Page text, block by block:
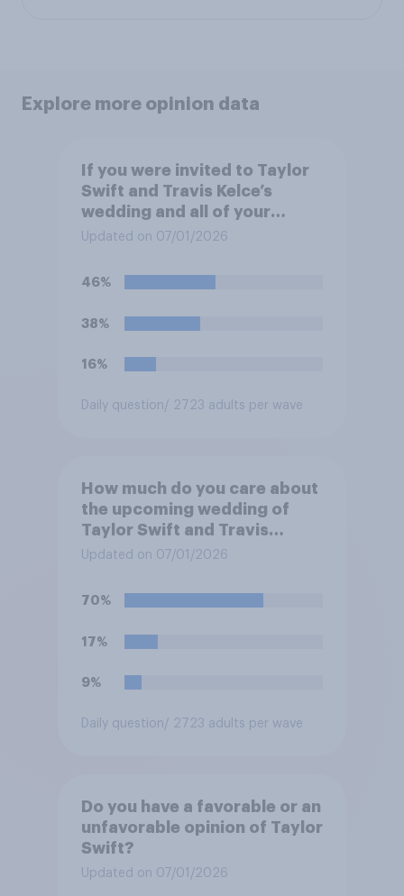
Explore more opinion data
If you were invited to Taylor
Swift and Travis Kelce’s
wedding and all of your
expenses were covered,
Updated on 07/01/2026
46%
38%
16%
Daily question/ 2723 adults per wave
How much do you care about
the upcoming wedding of
Taylor Swift and Travis
Kelce?
Updated on 07/01/2026
70%
17%
9%
Daily question/ 2723 adults per wave
Do you have a favorable or an
unfavorable opinion of Taylor
Swift?
Updated on 07/01/2026